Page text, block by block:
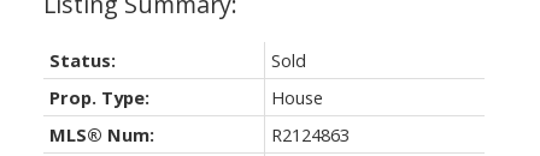
Status:
Sold
Prop. Type:
House
MLS® Num:
R2124863